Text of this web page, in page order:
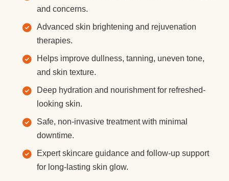
and concerns.
Advanced skin brightening and rejuvenation
therapies.
Helps improve dullness, tanning, uneven tone,
and skin texture.
Deep hydration and nourishment for refreshed-
looking skin.
Safe, non-invasive treatment with minimal
downtime.
Expert skincare guidance and follow-up support
for long-lasting skin glow.